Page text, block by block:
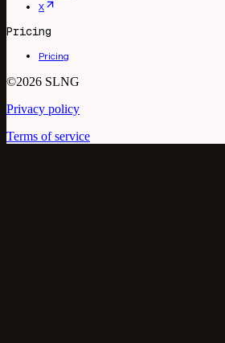
X
Pricing
Pricing
©2026 SLNG
Privacy policy
Terms of service